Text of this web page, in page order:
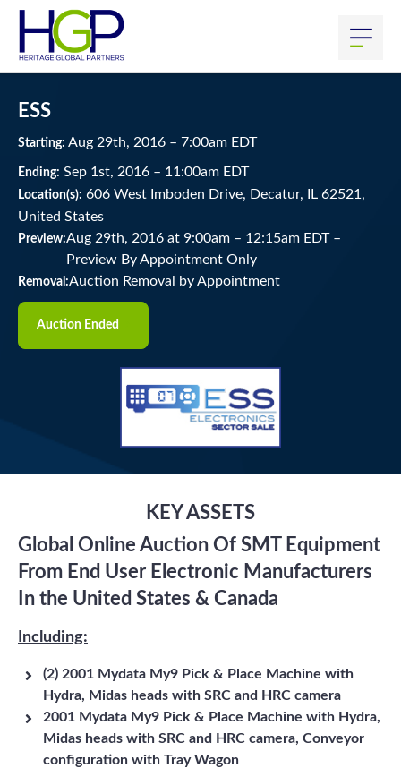
ESS
Starting: Aug 29th, 2016 – 7:00am EDT
Ending: Sep 1 st, 2016 – 11:00am EDT
Location(s): 606 West Imboden Drive, Decatur, IL 62521,
United States
Preview:Aug 29th, 2016 at 9:00am – 12:15am EDT –
Preview By Appointment Only
Removal:Auction Removal by Appointment
Auction Ended
KEY ASSETS
Global Online Auction Of SMT Equipment
From End User Electronic Manufacturers
In the United States & Canada
Including:
(2) 2001 Mydata My9 Pick & Place Machine with
Hydra, Midas heads with SRC and HRC camera
2001 Mydata My9 Pick & Place Machine with Hydra,
Midas heads with SRC and HRC camera, Conveyor
configuration with Tray Wagon